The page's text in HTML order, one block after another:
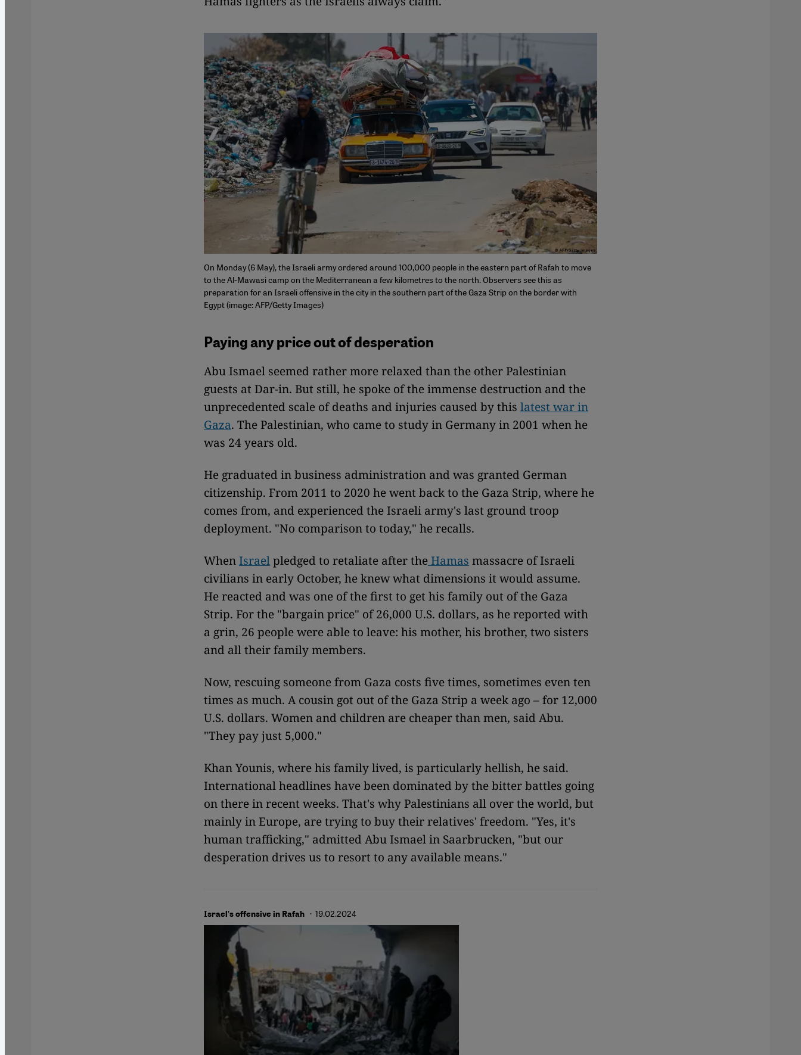
On Monday (6 May), the Israeli army ordered around 100,000 people in the eastern part of Rafah to move
to the Al-Mawasi camp on the Mediterranean a few kilometres to the north. Observers see this as
preparation for an Israeli offensive in the city in the southern part of the Gaza Strip on the border with
Egypt (image: AFP/Getty Images)
Paying any price out of desperation
Abu Ismael seemed rather more relaxed than the other Palestinian
guests at Dar-in. But still, he spoke of the immense destruction and the
unprecedented scale of deaths and injuries caused by this latest war in
Gaza. The Palestinian, who came to study in Germany in 2001 when he
was 24 years old.
He graduated in business administration and was granted German
citizenship. From 2011 to 2020 he went back to the Gaza Strip, where he
comes from, and experienced the Israeli army's last ground troop
deployment. "No comparison to today," he recalls.
WhenIsraelpledged to retaliate after theHamas massacre of Israeli
civilians in early October, he knew what dimensions it would assume.
He reacted and was one of the first to get his family out of the Gaza
Strip. For the "bargain price" of 26,000 U.S. dollars, as he reported with
a grin, 26 people were able to leave: his mother, his brother, two sisters
and all their family members.
Now, rescuing someone from Gaza costs five times, sometimes even ten
times as much. A cousin got out of the Gaza Strip a week ago – for 12,000
U.S. dollars. Women and children are cheaper than men, said Abu.
"They pay just 5,000."
Khan Younis, where his family lived, is particularly hellish, he said.
International headlines have been dominated by the bitter battles going
on there in recent weeks. That's why Palestinians all over the world, but
mainly in Europe, are trying to buy their relatives' freedom. "Yes, it's
human trafficking," admitted Abu Ismael in Saarbrucken, "but our
desperation drives us to resort to any available means."
Israel's offensive in Rafah · 19.02.2024